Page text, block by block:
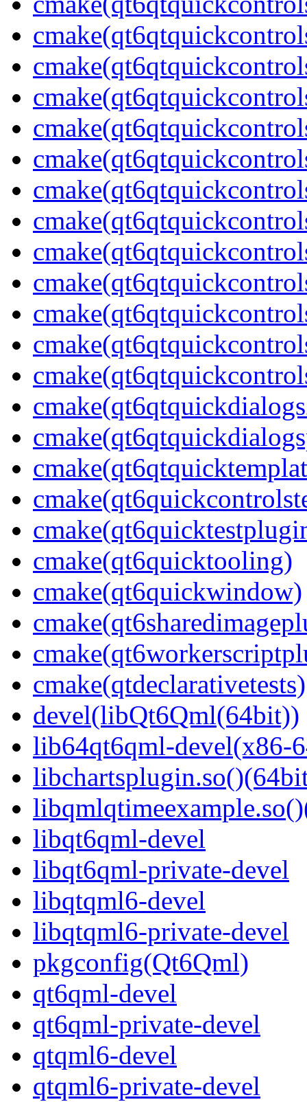
cmake(qt6quicktooling)
cmake(qt6quickwindow)
cmake(qtdeclarativetests)
devel(libQt6Qml(64bit))
lib64qt6qml-devel(x86-
libqt6qml-devel
libqt6qml-private-devel
libqtqml6-devel
libqtqml6-private-devel
pkgconfig(Qt6Qml)
qt6qml-devel
qt6qml-private-devel
qtqml6-devel
qtqml6-private-devel